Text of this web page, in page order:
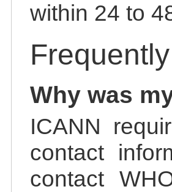
within 24 to
Why was
ICANN
contact
contact